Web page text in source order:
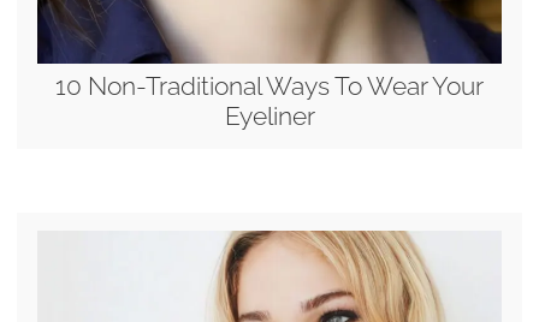
10 Non-Traditional Ways To Wear Your
Eyeliner